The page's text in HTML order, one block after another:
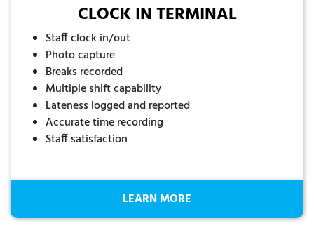
CLOCK IN TERMINAL
Staff clock in/out
Photo capture
Breaks recorded
Multiple shift capability
Lateness logged and reported
Accurate time recording
Staff satisfaction
LEARN MORE